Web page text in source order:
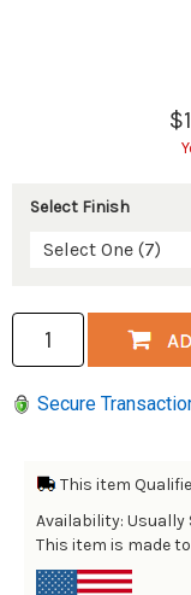
Select Finish
Select One (7)
Secure
This item
Availability: Usually
This item is made